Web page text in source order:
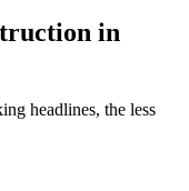
in
headlines, the less